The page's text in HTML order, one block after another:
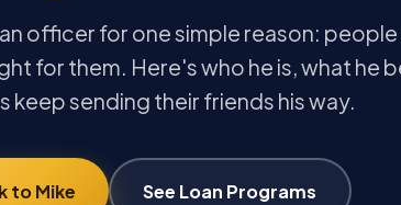
officer for one simple reason:
for them. Here's who he is, what he
keep sending their friends his way.
to Mike See Loan Programs